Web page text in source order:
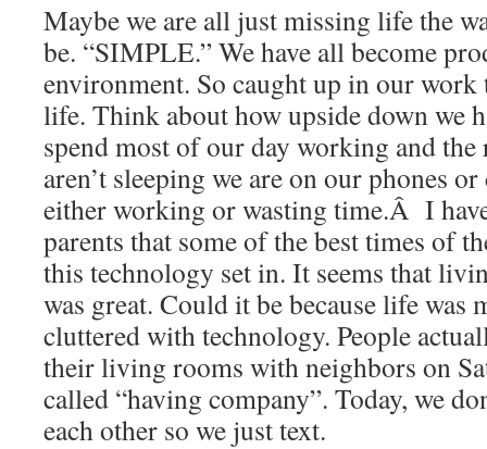
Maybe we are all just missing life the
be. “SIMPLE.” We have all become
environment. So caught up in our work
life. Think about how upside down we
spend most of our day working and the
aren’t sleeping we are on our phones
either working or wasting time.Â I
parents that some of the best times of
this technology set in. It seems that
was great. Could it be because life was
cluttered with technology. People
their living rooms with neighbors on
called “having company”. Today, we
each other so we just text.